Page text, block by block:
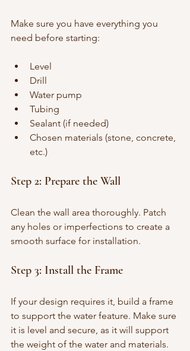
Make sure you have everything you
need before starting:
Level
Drill
Water pump
Tubing
Sealant (if needed)
Chosen materials (stone, concrete,
etc.)
Step 2: Prepare the Wall
Clean the wall area thoroughly. Patch
any holes or imperfections to create a
smooth surface for installation.
Step 3: Install the Frame
If your design requires it, build a frame
to support the water feature. Make sure
it is level and secure, as it will support
the weight of the water and materials.